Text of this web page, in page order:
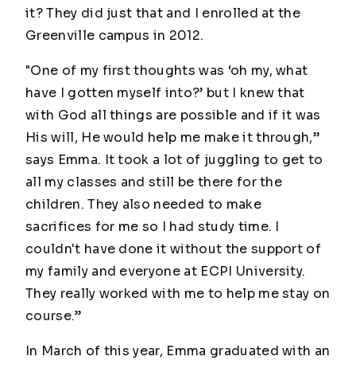
it? They did just that and I enrolled at the
Greenville campus in 2012.
"One of my first thoughts was ‘oh my, what
have I gotten myself into?’ but I knew that
with God all things are possible and if it was
His will, He would help me make it through,”
says Emma. It took a lot of juggling to get to
all my classes and still be there for the
children. They also needed to make
sacrifices for me so I had study time. I
couldn't have done it without the support of
my family and everyone at ECPI University.
They really worked with me to help me stay on
course.”
In March of this year, Emma graduated with an